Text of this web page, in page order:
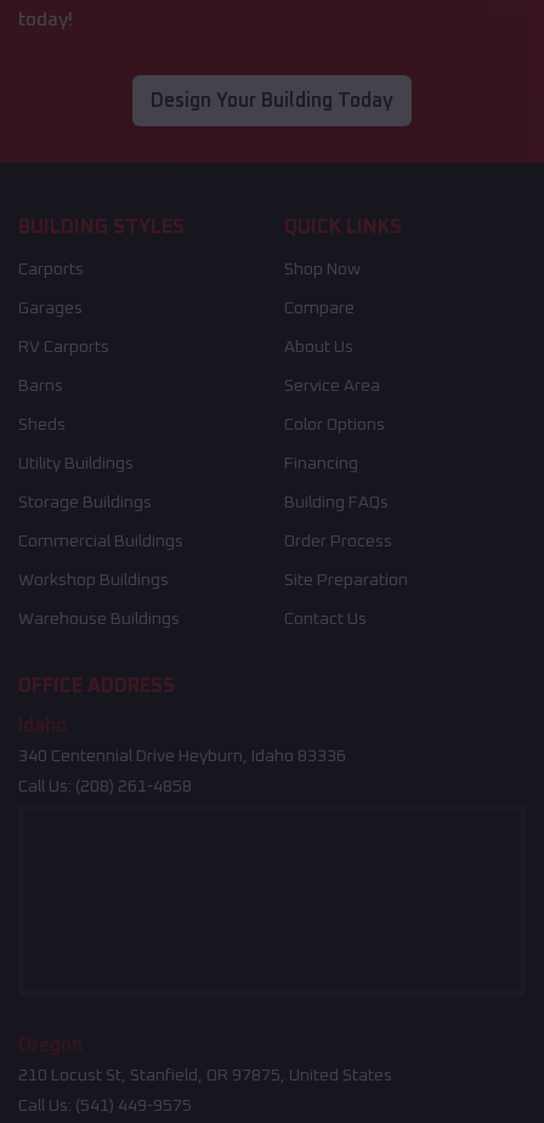
today!
Design Your Building Today
BUILDING STYLES
Carports
Garages
RV Carports
Barns
Sheds
Utility Buildings
Storage Buildings
Commercial Buildings
Workshop Buildings
Warehouse Buildings
QUICK LINKS
Shop Now
Compare
About Us
Service Area
Color Options
Financing
Building FAQs
Order Process
Site Preparation
Contact Us
OFFICE ADDRESS
Idaho
340 Centennial Drive Heyburn, Idaho 83336
Call Us: (208) 261-4858
Oregon
210 Locust St, Stanfield, OR 97875, United States
Call Us: (541) 449-9575